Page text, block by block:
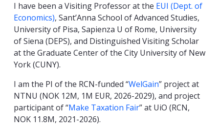
I have been a Visiting Professor at the EUI (Dept. of
Economics), Sant’Anna School of Advanced Studies,
University of Pisa, Sapienza U of Rome, University
of Siena (DEPS), and Distinguished Visiting Scholar
at the Graduate Center of the City University of New
York (CUNY).
I am the PI of the RCN-funded “WelGain” project at
NTNU (NOK 12M, 1M EUR, 2026-2029), and project
participant of “Make Taxation Fair” at UiO (RCN,
NOK 11.8M, 2021-2026).